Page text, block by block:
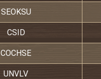
SEOKSU
CSID
COCHSE
UNVLV